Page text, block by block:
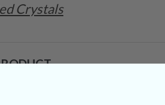
Crystals